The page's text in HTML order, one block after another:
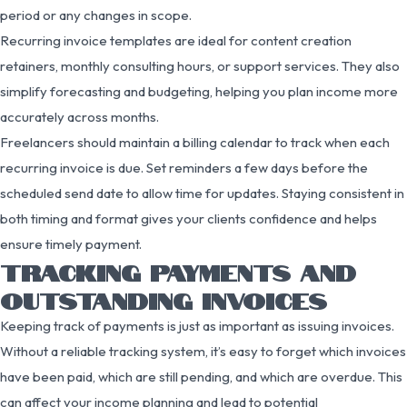
period or any changes in scope.
Recurring invoice templates are ideal for content creation
retainers, monthly consulting hours, or support services. They also
simplify forecasting and budgeting, helping you plan income more
accurately across months.
Freelancers should maintain a billing calendar to track when each
recurring invoice is due. Set reminders a few days before the
scheduled send date to allow time for updates. Staying consistent in
both timing and format gives your clients confidence and helps
ensure timely payment.
TRACKING PAYMENTS AND
OUTSTANDING INVOICES
Keeping track of payments is just as important as issuing invoices.
Without a reliable tracking system, it’s easy to forget which invoices
have been paid, which are still pending, and which are overdue. This
can affect your income planning and lead to potential